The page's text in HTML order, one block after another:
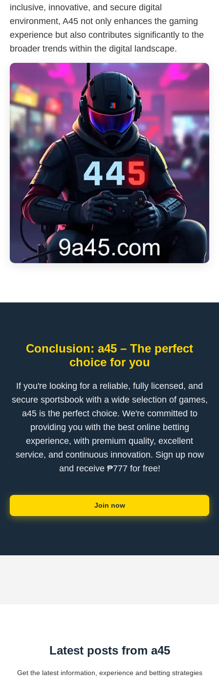
inclusive, innovative, and secure digital
environment, A45 not only enhances the gaming
experience but also contributes significantly to the
broader trends within the digital landscape.
Conclusion: a45 – The perfect
choice for you
If you're looking for a reliable, fully licensed, and
secure sportsbook with a wide selection of games,
a45 is the perfect choice. We're committed to
providing you with the best online betting
experience, with premium quality, excellent
service, and continuous innovation. Sign up now
and receive ₱777 for free!
Join now
Latest posts from a45
Get the latest information, experience and betting strategies